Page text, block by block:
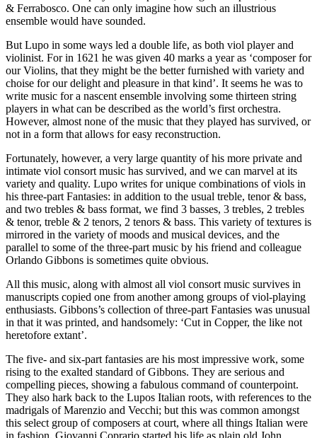
& Ferrabosco. One can only imagine how such an illustrious
ensemble would have sounded.
But Lupo in some ways led a double life, as both viol player and
violinist. For in 1621 he was given 40 marks a year as ‘composer for
our Violins, that they might be the better furnished with variety and
choise for our delight and pleasure in that kind’. It seems he was to
write music for a nascent ensemble involving some thirteen string
players in what can be described as the world’s first orchestra.
However, almost none of the music that they played has survived, or
not in a form that allows for easy reconstruction.
Fortunately, however, a very large quantity of his more private and
intimate viol consort music has survived, and we can marvel at its
variety and quality. Lupo writes for unique combinations of viols in
his three-part Fantasies: in addition to the usual treble, tenor & bass,
and two trebles & bass format, we find 3 basses, 3 trebles, 2 trebles
& tenor, treble & 2 tenors, 2 tenors & bass. This variety of textures is
mirrored in the variety of moods and musical devices, and the
parallel to some of the three-part music by his friend and colleague
Orlando Gibbons is sometimes quite obvious.
All this music, along with almost all viol consort music survives in
manuscripts copied one from another among groups of viol-playing
enthusiasts. Gibbons’s collection of three-part Fantasies was unusual
in that it was printed, and handsomely: ‘Cut in Copper, the like not
heretofore extant’.
The five- and six-part fantasies are his most impressive work, some
rising to the exalted standard of Gibbons. They are serious and
compelling pieces, showing a fabulous command of counterpoint.
They also hark back to the Lupos Italian roots, with references to the
madrigals of Marenzio and Vecchi; but this was common amongst
this select group of composers at court, where all things Italian were